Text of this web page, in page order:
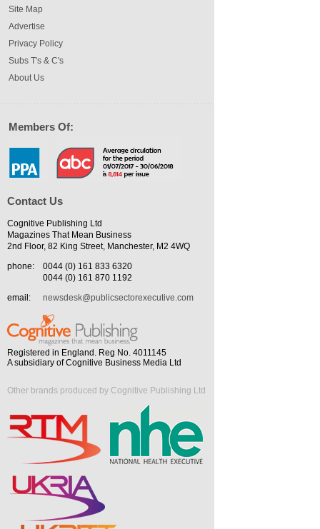
Site Map
Advertise
Privacy Policy
Subs T's & C's
About Us
Members Of:
Contact Us
Cognitive Publishing Ltd
Magazines That Mean Business
2nd Floor, 82 King Street, Manchester, M2 4WQ
phone:
0044 (0) 161 833 6320
0044 (0) 161 870 1192
email:
newsdesk@publicsectorexecutive.com
Registered in England. Reg No. 4011145
A subsidiary of Cognitive Business Media Ltd
Other brands produced by Cognitive Publishing Ltd